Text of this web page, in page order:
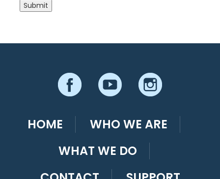
Submit
HOME
WHO WE ARE
WHAT WE DO